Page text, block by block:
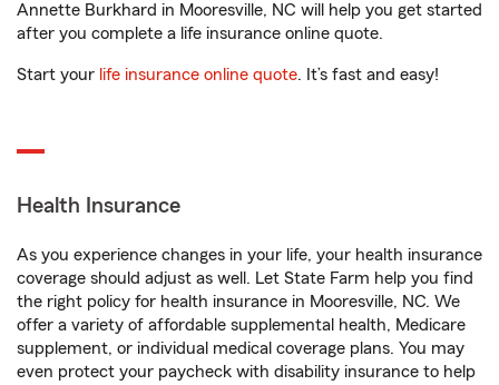
Annette Burkhard in Mooresville, NC will help you get started
after you complete a life insurance online quote.
Start your life insurance online quote. It’s fast and easy!
Health Insurance
As you experience changes in your life, your health insurance
coverage should adjust as well. Let State Farm help you find
the right policy for health insurance in Mooresville, NC. We
offer a variety of affordable supplemental health, Medicare
supplement, or individual medical coverage plans. You may
even protect your paycheck with disability insurance to help